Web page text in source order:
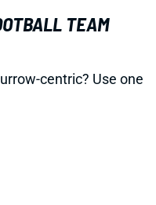
TEAM
centric? Use one